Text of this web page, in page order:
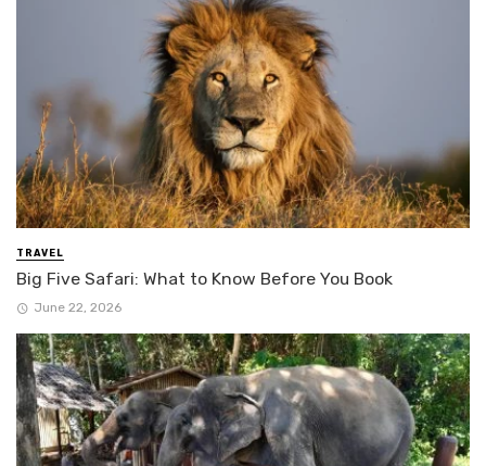
TRAVEL
Big Five Safari: What to Know Before You Book
June 22, 2026